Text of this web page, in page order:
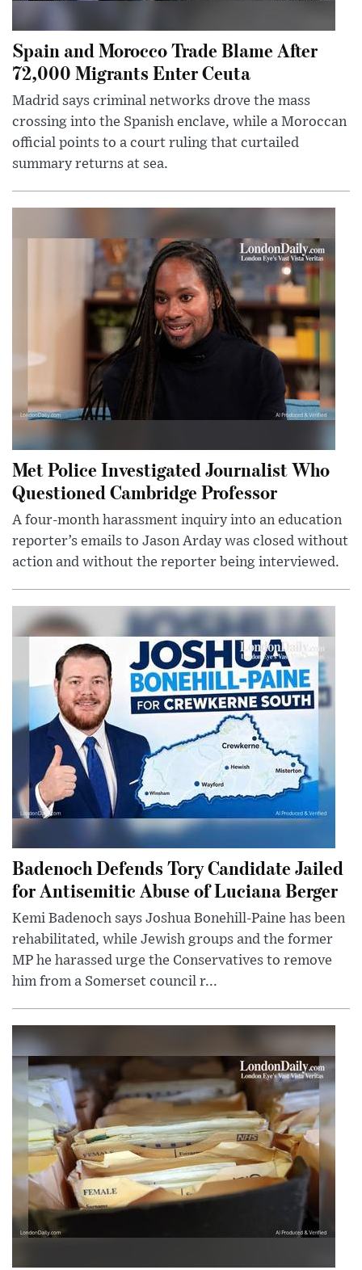
Spain and Morocco Trade Blame After
72,000 Migrants Enter Ceuta
Madrid says criminal networks drove the mass
crossing into the Spanish enclave, while a Moroccan
official points to a court ruling that curtailed
summary returns at sea.
Met Police Investigated Journalist Who
Questioned Cambridge Professor
A four-month harassment inquiry into an education
reporter’s emails to Jason Arday was closed without
action and without the reporter being interviewed.
Badenoch Defends Tory Candidate Jailed
for Antisemitic Abuse of Luciana Berger
Kemi Badenoch says Joshua Bonehill-Paine has been
rehabilitated, while Jewish groups and the former
MP he harassed urge the Conservatives to remove
him from a Somerset council r...